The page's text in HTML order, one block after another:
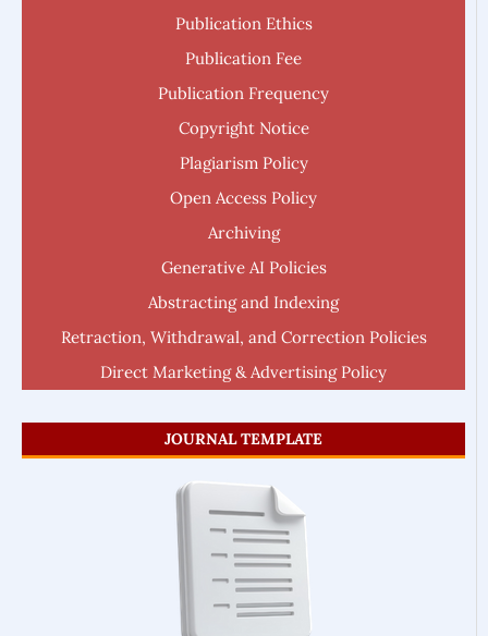
Publication Ethics
Publication Fee
Publication Frequency
Copyright Notice
Plagiarism Policy
Open Access Policy
Archiving
Generative AI Policies
Abstracting and Indexing
Retraction, Withdrawal, and Correction Policies
Direct Marketing & Advertising Policy
JOURNAL TEMPLATE